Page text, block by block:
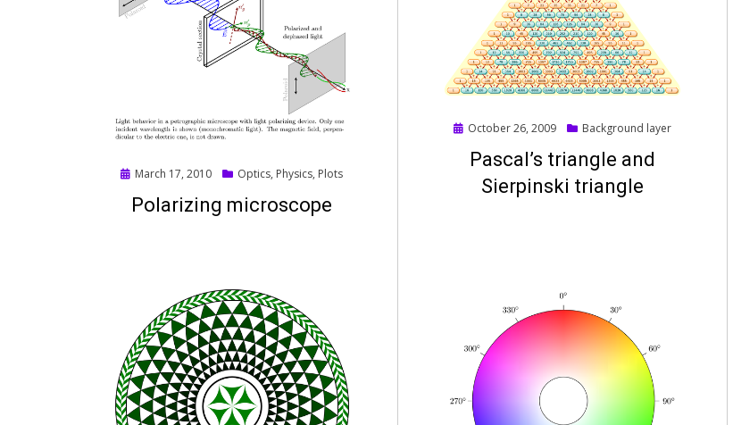
Posted
March 17, 2010 Optics, Physics, Plots
Polarizing microscope
Posted
October 26, 2009 Background layer
Pascal’s triangle and
Sierpinski triangle